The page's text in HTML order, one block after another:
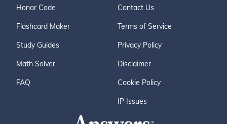
Honor Code
Flashcard Maker
Study Guides
Math Solver
FAQ
Contact Us
Terms of Service
Privacy Policy
Disclaimer
Cookie Policy
IP Issues